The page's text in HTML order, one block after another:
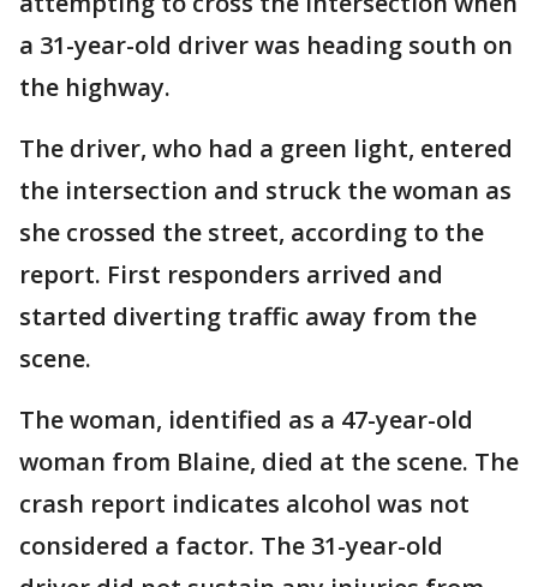
a 31-year-old driver was heading south on
the highway.
The driver, who had a green light, entered
the intersection and struck the woman as
she crossed the street, according to the
report. First responders arrived and
started diverting traffic away from the
scene.
The woman, identified as a 47-year-old
woman from Blaine, died at the scene. The
crash report indicates alcohol was not
considered a factor. The 31-year-old